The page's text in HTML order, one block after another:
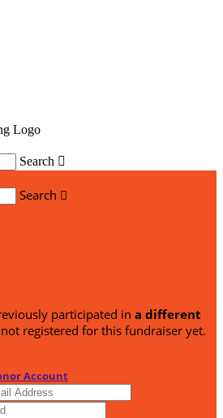
Search 
Search 
participated in a different
registered for this fundraiser yet.
Account